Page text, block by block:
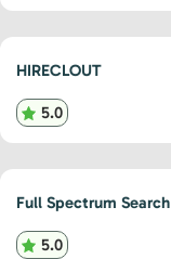
HIRECLOUT
5.0
Full Spectrum
5.0